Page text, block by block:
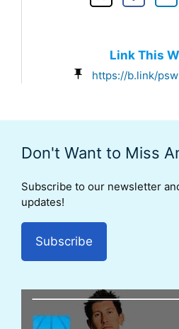
Link This
https://b.link/
Don't Want to Miss
Subscribe to our newsletter
updates!
Subscribe